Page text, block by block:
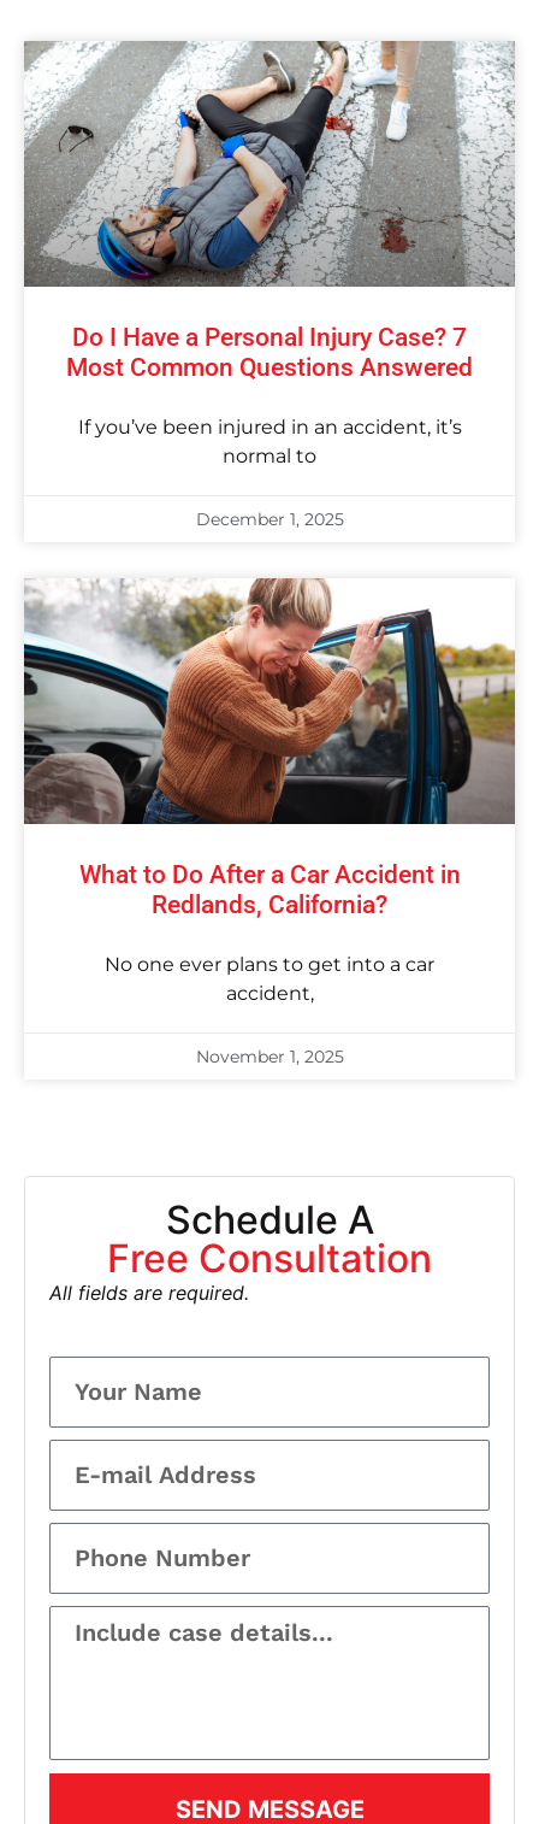
Do I Have a Personal Injury Case? 7
Most Common Questions Answered
If you’ve been injured in an accident, it’s
normal to
December 1, 2025
What to Do After a Car Accident in
Redlands, California?
No one ever plans to get into a car
accident,
November 1, 2025
Schedule A
Free Consultation
All fields are required.
SEND MESSAGE